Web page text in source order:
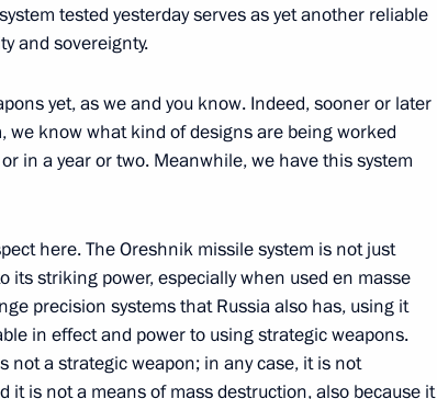
Minister Yury Borisov
tested yesterday serves as yet another reliable
and sovereignty.
yet, as we and you know. Indeed, sooner or later
know what kind of designs are being worked
in a year or two. Meanwhile, we have this system
here. The Oreshnik missile system is not just
its striking power, especially when used en masse
precision systems that Russia also has, using it
in effect and power to using strategic weapons.
not a strategic weapon; in any case, it is not
is not a means of mass destruction, also because it